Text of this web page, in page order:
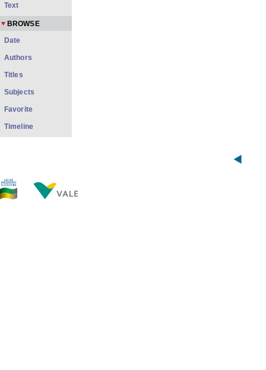
Text
BROWSE
Date
Authors
Titles
Subjects
Favorite
Timeline